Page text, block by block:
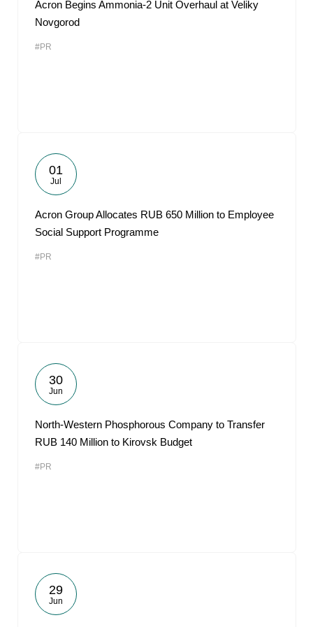
Acron Begins Ammonia-2 Unit Overhaul at Veliky
Novgorod
#PR
01
Jul
Acron Group Allocates RUB 650 Million to Employee
Social Support Programme
#PR
30
Jun
North-Western Phosphorous Company to Transfer
RUB 140 Million to Kirovsk Budget
#PR
29
Jun